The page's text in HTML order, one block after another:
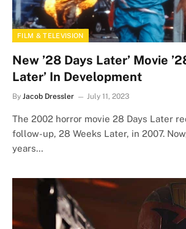
FILM & TELEVISION
New ’28 Days Later’ Movie
Later’ In Development
By Jacob Dressler July 11, 2023
The 2002 horror movie 28 Days Later
follow-up, 28 Weeks Later, in 2007.
years…